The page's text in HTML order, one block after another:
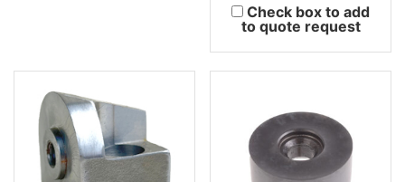
Check box to add
to quote request